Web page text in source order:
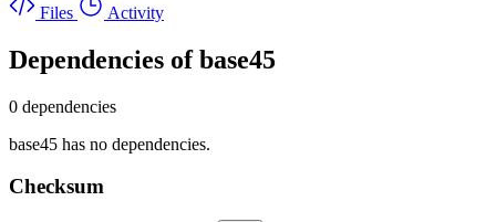
Files
Activity
Dependencies ofbase45
0 dependencies
base45 has no dependencies.
Checksum